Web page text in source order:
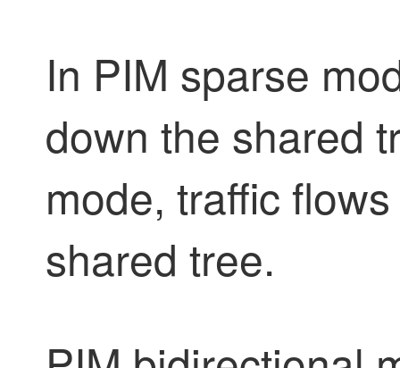
In PIM sparse
down the shared
mode, traffic
shared tree.